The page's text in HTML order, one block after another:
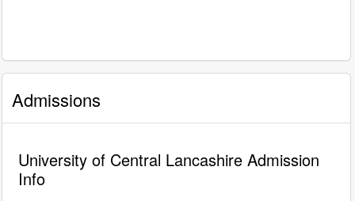
Admissions
University of Central Lancashire Admission
Info